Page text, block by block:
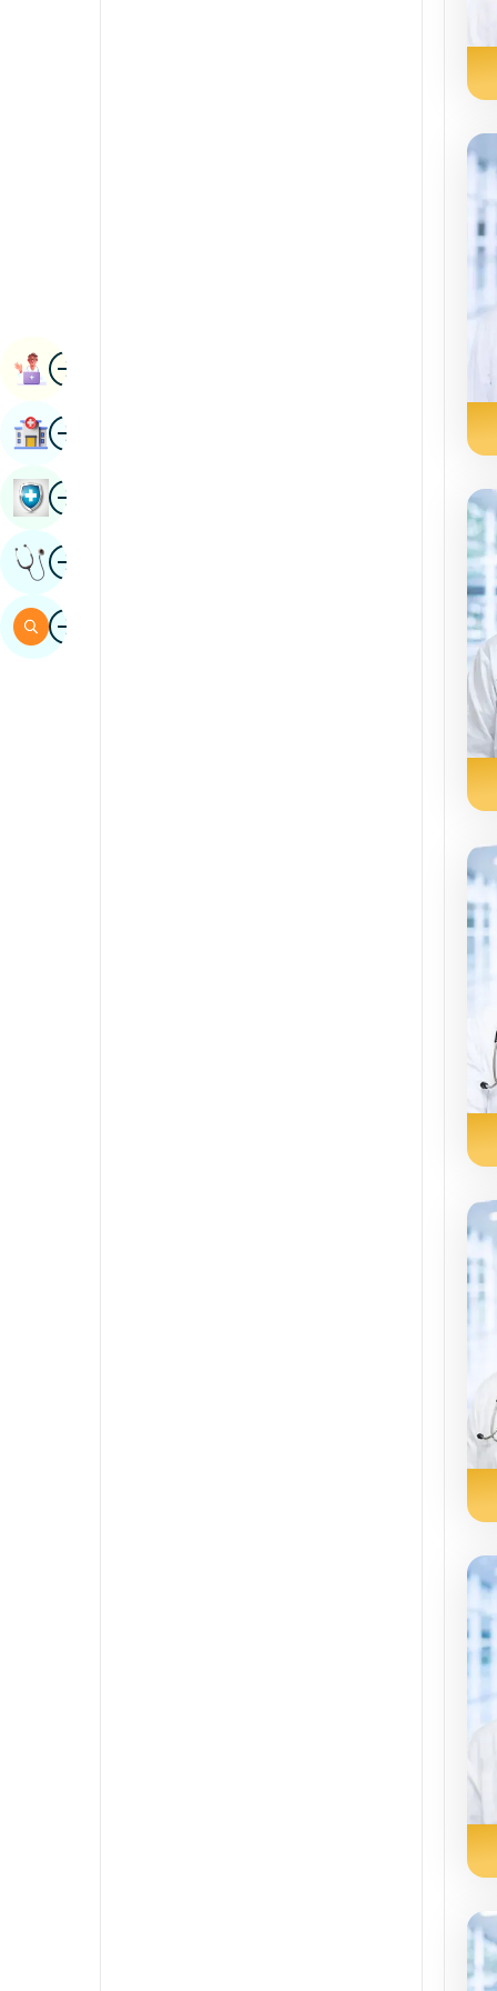
ImageBook Appointment
ImageFind Hospital
ImageBook Health Checkup
ImageGet Expert Opinion
ImageSearch